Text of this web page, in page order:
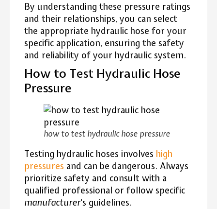
By understanding these pressure ratings
and their relationships, you can select
the appropriate hydraulic hose for your
specific application, ensuring the safety
and reliability of your hydraulic system.
How to Test Hydraulic Hose
Pressure
how to test hydraulic hose pressure
Testing hydraulic hoses involves high
pressures and can be dangerous. Always
prioritize safety and consult with a
qualified professional or follow specific
manufacturer‘s guidelines.